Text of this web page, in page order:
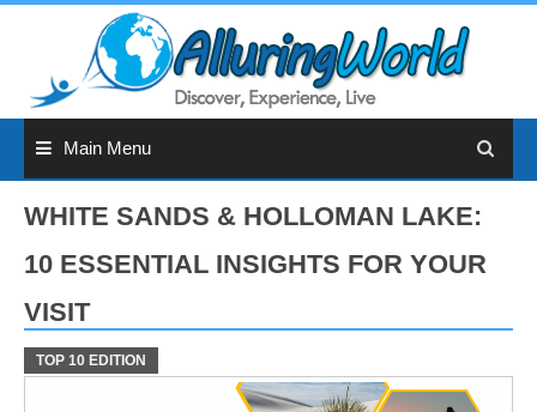
Main Menu
WHITE SANDS & HOLLOMAN LAKE:
10 ESSENTIAL INSIGHTS FOR YOUR
VISIT
TOP 10 EDITION